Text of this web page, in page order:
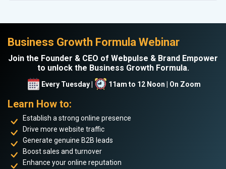
Business Growth Formula Webinar
Join the Founder & CEO of Webpulse & Brand Empower
to unlock the Business Growth Formula.
Every Tuesday | 11am to 12 Noon | On Zoom
Learn How to:
Establish a strong online presence
Drive more website traffic
Generate genuine B2B leads
Boost sales and turnover
Enhance your online reputation